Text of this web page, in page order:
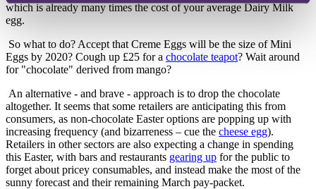
which is already many times the cost of your average Dairy Milk
egg.
So what to do? Accept that Creme Eggs will be the size of Mini
Eggs by 2020? Cough up £25 for a chocolate teapot? Wait around
for "chocolate" derived from mango?
An alternative - and brave - approach is to drop the chocolate
altogether. It seems that some retailers are anticipating this from
consumers, as non-chocolate Easter options are popping up with
increasing frequency (and bizarreness – cue the cheese egg).
Retailers in other sectors are also expecting a change in spending
this Easter, with bars and restaurants gearing up for the public to
forget about pricey consumables, and instead make the most of the
sunny forecast and their remaining March pay-packet.